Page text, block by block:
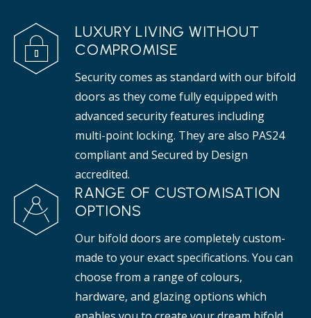
LUXURY LIVING WITHOUT
COMPROMISE
Security comes as standard with our bifold
doors as they come fully equipped with
advanced security features including
multi-point locking. They are also PAS24
compliant and Secured by Design
accredited.
RANGE OF CUSTOMISATION
OPTIONS
Our bifold doors are completely custom-
made to your exact specifications. You can
choose from a range of colours,
hardware, and glazing options which